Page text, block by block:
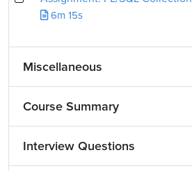
6m 15s
Miscellaneous
Course Summary
Interview Questions